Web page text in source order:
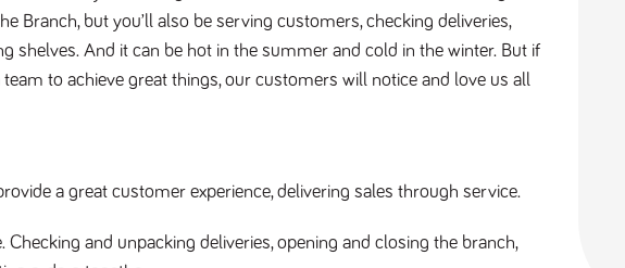
Branch, but you’ll also be serving customers, checking deliveries,
shelves. And it can be hot in the summer and cold in the winter. But if
to achieve great things, our customers will notice and love us all
a great customer experience, delivering sales through service.
and unpacking deliveries, opening and closing the branch,